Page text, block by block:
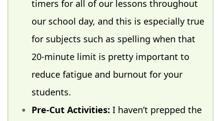
timers for all of our lessons throughout
our school day, and this is especially true
for subjects such as spelling when that
20-minute limit is pretty important to
reduce fatigue and burnout for your
students.
Pre-Cut Activities: I haven’t prepped the